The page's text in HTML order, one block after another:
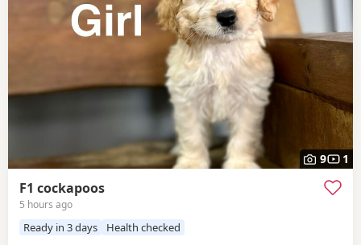
9 1
F1 cockapoos
5 hours ago
Ready in 3 days Health checked